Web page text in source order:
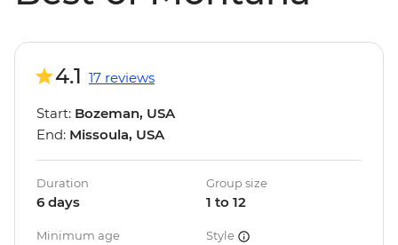
4.1 17 reviews
Start: Bozeman, USA
End: Missoula, USA
Duration
6 days
Group size
1 to 12
Minimum age Style